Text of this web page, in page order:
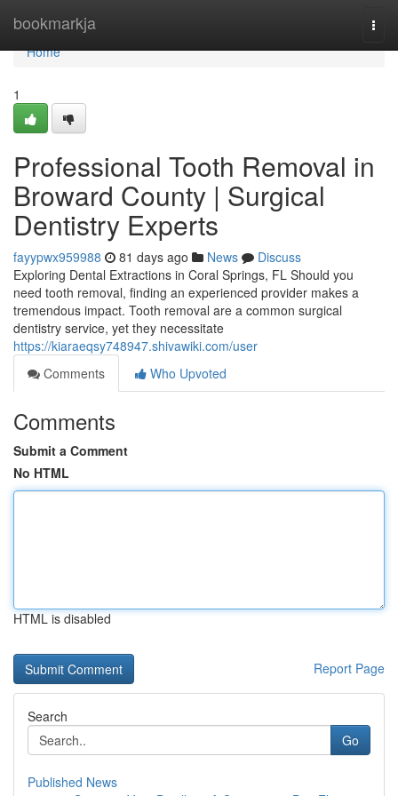
bookmarkja
Home
Home
1
Professional Tooth Removal in
Broward County | Surgical
Dentistry Experts
fayypwx959988 81 days ago News
Discuss
Exploring Dental Extractions in Coral Springs, FL Should you
need tooth removal, finding an experienced provider makes a
tremendous impact. Tooth removal are a common surgical
dentistry service, yet they necessitate
https://kiaraeqsy748947.shivawiki.com/user
Comments
Who Upvoted
Comments
Submit a Comment
No HTML
HTML is disabled
Report Page
Search
Go
Published News